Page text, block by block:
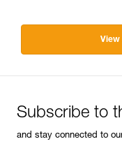
View
Subscribe to
and stay connected to